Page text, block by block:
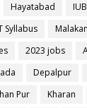
Hayatabad
Syllabus
2023 jobs
Depalpur
Pur Kharan